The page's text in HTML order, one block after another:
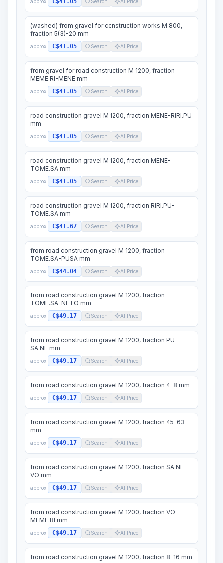
approx. C$41.05 Search AI Price
(washed) from gravel for construction works M 800,
fraction 5(3)-20 mm
approx. C$41.05 Search AI Price
from gravel for road construction M 1200, fraction
MEME.RI-MENE mm
approx. C$41.05 Search AI Price
road construction gravel M 1200, fraction MENE-RIRI.PU
mm
approx. C$41.05 Search AI Price
road construction gravel M 1200, fraction MENE-
TOME.SA mm
approx. C$41.05 Search AI Price
road construction gravel M 1200, fraction RIRI.PU-
TOME.SA mm
approx. C$41.67 Search AI Price
from road construction gravel M 1200, fraction
TOME.SA-PUSA mm
approx. C$44.04 Search AI Price
from road construction gravel M 1200, fraction
TOME.SA-NETO mm
approx. C$49.17 Search AI Price
from road construction gravel M 1200, fraction PU-
SA.NE mm
approx. C$49.17 Search AI Price
from road construction gravel M 1200, fraction 4-8 mm
approx. C$49.17 Search AI Price
from road construction gravel M 1200, fraction 45-63
mm
approx. C$49.17 Search AI Price
from road construction gravel M 1200, fraction SA.NE-
VO mm
approx. C$49.17 Search AI Price
from road construction gravel M 1200, fraction VO-
MEME.RI mm
approx. C$49.17 Search AI Price
from road construction gravel M 1200, fraction 8-16 mm